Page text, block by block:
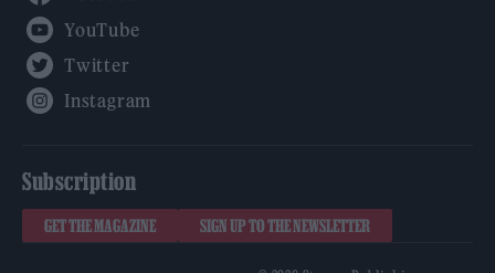
Subscription
GET THE MAGAZINE SIGN UP TO THE NEWSLETTER